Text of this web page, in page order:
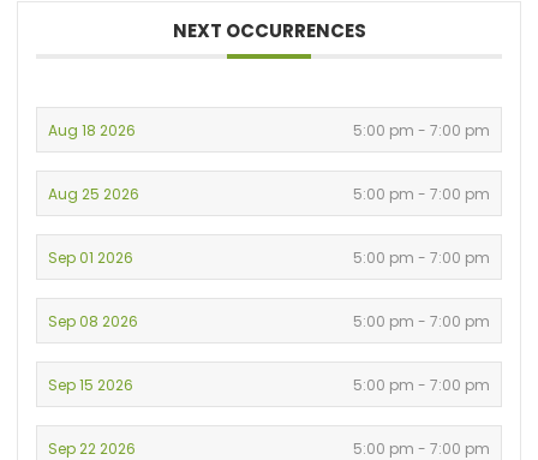
NEXT OCCURRENCES
Aug 18 2026 5:00 pm - 7:00 pm
Aug 25 2026 5:00 pm - 7:00 pm
Sep 01 2026 5:00 pm - 7:00 pm
Sep 08 2026 5:00 pm - 7:00 pm
Sep 15 2026 5:00 pm - 7:00 pm
Sep 22 2026 5:00 pm - 7:00 pm